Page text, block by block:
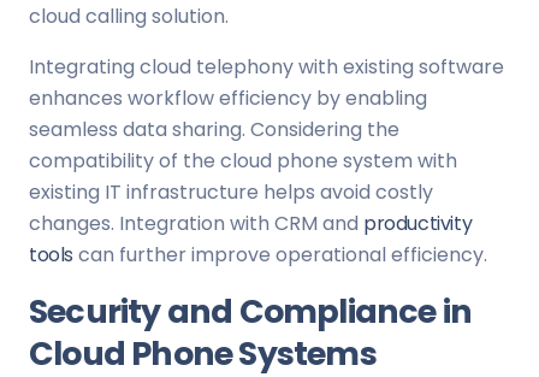
cloud calling solution.
Integrating cloud telephony with existing software
enhances workflow efficiency by enabling
seamless data sharing. Considering the
compatibility of the cloud phone system with
existing IT infrastructure helps avoid costly
changes. Integration with CRM and productivity
tools can further improve operational efficiency.
Security and Compliance in
Cloud Phone Systems